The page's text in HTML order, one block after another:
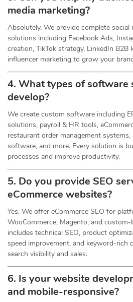
media marketing?
Absolutely. We provide complete social
solutions including Facebook Ads,
creation, TikTok strategy, LinkedIn B2B
influencer marketing to grow your
4. What types of software
develop?
We create custom software including
solutions, payroll & HR tools,
restaurant order management
software, and more. Every solution is
processes and improve productivity.
5. Do you provide SEO
eCommerce websites?
Yes. We offer eCommerce SEO for
WooCommerce, Magento, and
includes technical SEO, product
speed improvement, and keyword-rich
search visibility and sales.
6. Is your website
and mobile-responsive?